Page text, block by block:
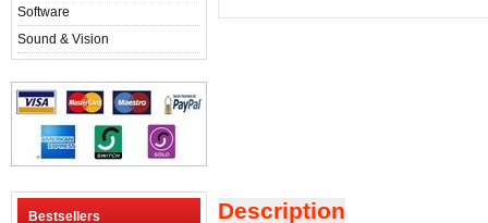
Software
Sound & Vision
Bestsellers Description